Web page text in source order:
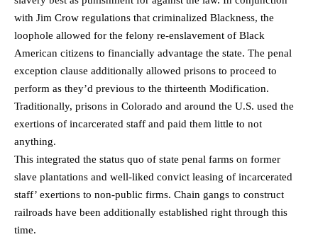
with Jim Crow regulations that criminalized Blackness, the
loophole allowed for the felony re-enslavement of Black
American citizens to financially advantage the state. The penal
exception clause additionally allowed prisons to proceed to
perform as they’d previous to the thirteenth Modification.
Traditionally, prisons in Colorado and around the U.S. used the
exertions of incarcerated staff and paid them little to not
anything.
This integrated the status quo of state penal farms on former
slave plantations and well-liked convict leasing of incarcerated
staff’ exertions to non-public firms. Chain gangs to construct
railroads have been additionally established right through this
time.